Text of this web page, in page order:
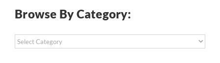
Browse By Category:
Browse